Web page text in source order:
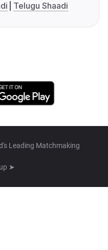
Telugu Shaadi
Leading Matchmaking
➤